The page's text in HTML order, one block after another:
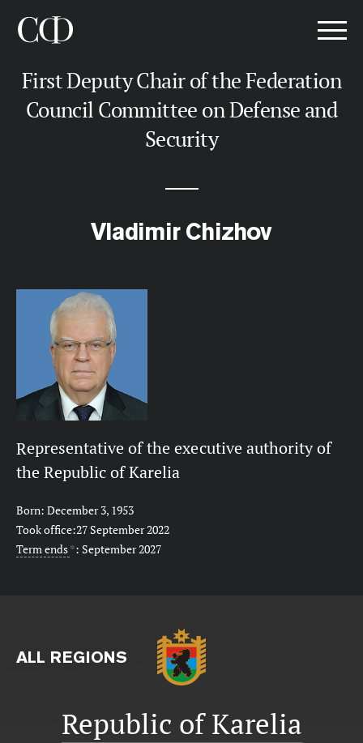
First Deputy Chair of the Federation
Council Committee on Defense and
Security
Vladimir Chizhov
Representative of the executive authority of
the Republic of Karelia
Born: December 3, 1953
Took office:27 September 2022
Term ends*: September 2027
ALL REGIONS
Republic of Karelia